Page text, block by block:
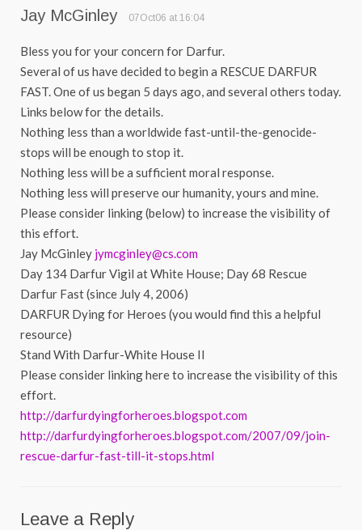
Jay McGinley 07Oct06 at 16:04
Bless you for your concern for Darfur.
Several of us have decided to begin a RESCUE DARFUR
FAST. One of us began 5 days ago, and several others today.
Links below for the details.
Nothing less than a worldwide fast-until-the-genocide-
stops will be enough to stop it.
Nothing less will be a sufficient moral response.
Nothing less will preserve our humanity, yours and mine.
Please consider linking (below) to increase the visibility of
this effort.
Jay McGinley jymcginley@cs.com
Day 134 Darfur Vigil at White House; Day 68 Rescue
Darfur Fast (since July 4, 2006)
DARFUR Dying for Heroes (you would find this a helpful
resource)
Stand With Darfur-White House II
Please consider linking here to increase the visibility of this
effort.
http://darfurdyingforheroes.blogspot.com
http://darfurdyingforheroes.blogspot.com/2007/09/join-
rescue-darfur-fast-till-it-stops.html
Leave a Reply